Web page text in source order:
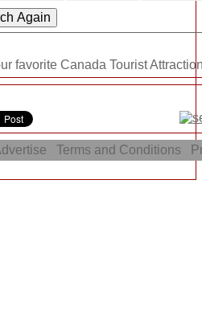
favorite Canada Tourist
Terms and Conditions